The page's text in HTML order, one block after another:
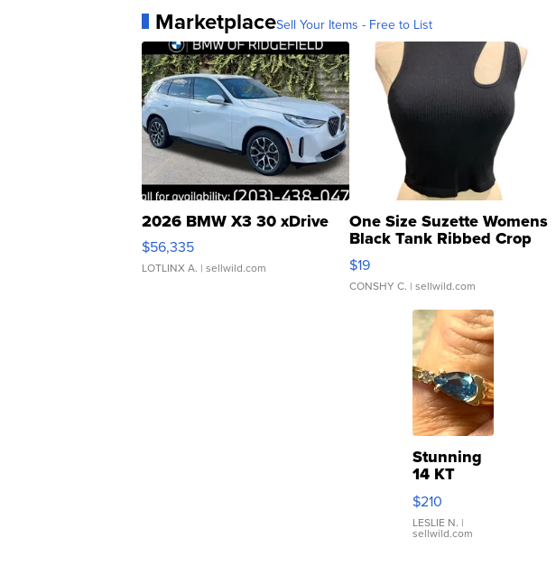
MarketplaceSell Your Items - Free to List
2026 BMW X3 30 xDrive
$56,335
LOTLINX A. | sellwild.com
One Size Suzette Womens
Black Tank Ribbed Crop
Asymmetrical ...
$19
CONSHY C. | sellwild.com
Stunning
14 KT
Yellow
Gold Ring
with Pear
Shaped
$210
LESLIE N. |
sellwild.com